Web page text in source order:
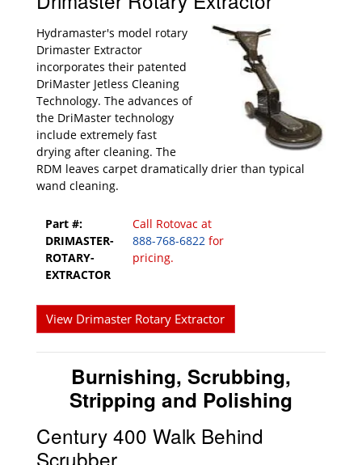
Hydramaster's model rotary
Drimaster Extractor
incorporates their patented
DriMaster Jetless Cleaning
Technology. The advances of
the DriMaster technology
include extremely fast
drying after cleaning. The
RDM leaves carpet dramatically drier than typical
wand cleaning.
Part #:
DRIMASTER-
ROTARY-
EXTRACTOR
Call Rotovac at
888-768-6822 for
pricing.
View Drimaster Rotary Extractor
Burnishing, Scrubbing,
Stripping and Polishing
Century 400 Walk Behind
Scrubber